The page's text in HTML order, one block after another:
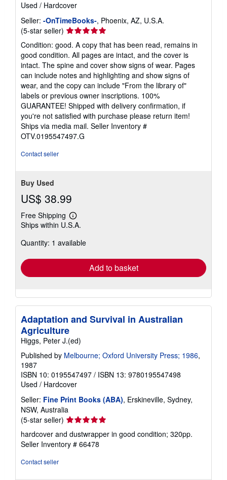
Used / Hardcover
Seller: -OnTimeBooks-, Phoenix, AZ, U.S.A.
(5-star seller) Seller
rating
5
out
of
5
stars
Condition: good. A copy that has been read, remains in
good condition. All pages are intact, and the cover is
intact. The spine and cover show signs of wear. Pages
can include notes and highlighting and show signs of
wear, and the copy can include "From the library of"
labels or previous owner inscriptions. 100%
GUARANTEE! Shipped with delivery confirmation, if
you're not satisfied with purchase please return item!
Ships via media mail. Seller Inventory #
OTV.0195547497.G
Contact seller
Buy Used
US$ 38.99
Free Shipping
Learn
more
shipping
Ships within U.S.A.
Quantity: 1 available
Add to basket
Adaptation and Survival in Australian
Agriculture
Higgs, Peter J.(ed)
Published by Melbourne; Oxford University Press; 1986,
1987
ISBN 10: 0195547497 / ISBN 13: 9780195547498
Used / Hardcover
Seller: Fine Print Books (ABA), Erskineville, Sydney,
NSW, Australia
(5-star seller) Seller
rating
5
out
hardcover and dustwrapper in good condition; 320pp.
Seller Inventory # 66478
Contact seller